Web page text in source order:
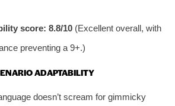
score: 8.8/10(Excellent overall, with
preventing a 9+.)
ADAPTABILITY
doesn’t scream for gimmicky